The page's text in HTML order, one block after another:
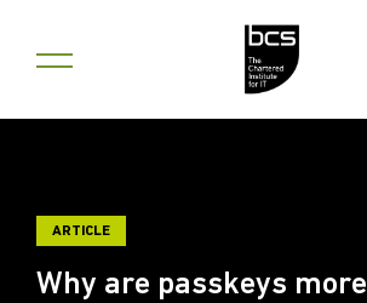
ARTICLE
Why are passkeys more